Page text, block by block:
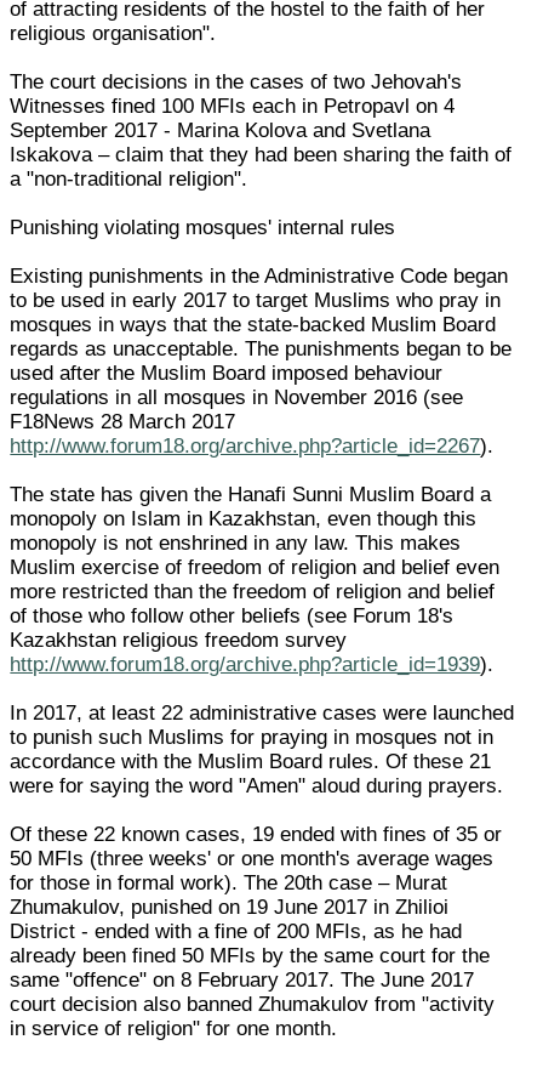
of attracting residents of the hostel to the faith of her
religious organisation".
The court decisions in the cases of two Jehovah's
Witnesses fined 100 MFIs each in Petropavl on 4
September 2017 - Marina Kolova and Svetlana
Iskakova – claim that they had been sharing the faith of
a "non-traditional religion".
Punishing violating mosques' internal rules
Existing punishments in the Administrative Code began
to be used in early 2017 to target Muslims who pray in
mosques in ways that the state-backed Muslim Board
regards as unacceptable. The punishments began to be
used after the Muslim Board imposed behaviour
regulations in all mosques in November 2016 (see
F18News 28 March 2017
http://www.forum18.org/archive.php?article_id=2267).
The state has given the Hanafi Sunni Muslim Board a
monopoly on Islam in Kazakhstan, even though this
monopoly is not enshrined in any law. This makes
Muslim exercise of freedom of religion and belief even
more restricted than the freedom of religion and belief
of those who follow other beliefs (see Forum 18's
Kazakhstan religious freedom survey
http://www.forum18.org/archive.php?article_id=1939).
In 2017, at least 22 administrative cases were launched
to punish such Muslims for praying in mosques not in
accordance with the Muslim Board rules. Of these 21
were for saying the word "Amen" aloud during prayers.
Of these 22 known cases, 19 ended with fines of 35 or
50 MFIs (three weeks' or one month's average wages
for those in formal work). The 20th case – Murat
Zhumakulov, punished on 19 June 2017 in Zhilioi
District - ended with a fine of 200 MFIs, as he had
already been fined 50 MFIs by the same court for the
same "offence" on 8 February 2017. The June 2017
court decision also banned Zhumakulov from "activity
in service of religion" for one month.